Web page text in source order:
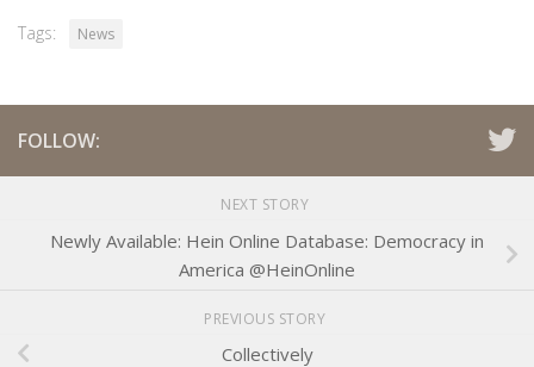
Tags: News
FOLLOW:
NEXT STORY
Newly Available: Hein Online Database: Democracy in
America @HeinOnline
PREVIOUS STORY
Collectively